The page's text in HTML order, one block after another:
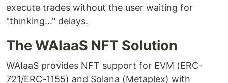
execute trades without the user waiting for
"thinking..." delays.
The WAIaaS NFT Solution
WAIaaS provides NFT support for EVM (ERC-
721/ERC-1155) and Solana (Metaplex) with